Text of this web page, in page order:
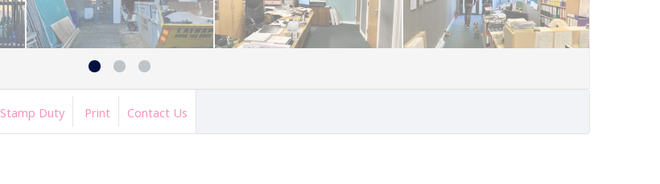
Stamp Duty Print Contact Us